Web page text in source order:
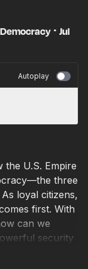
･ Jul
Autoplay
the U.S. Empire
three
loyal citizens,
first. With
can we
security